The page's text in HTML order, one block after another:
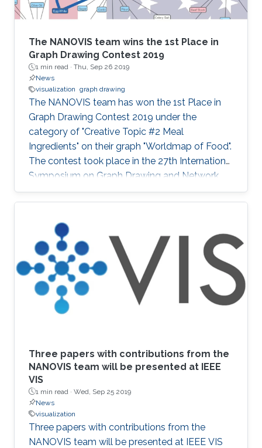
The NANOVIS team wins the 1st Place in
Graph Drawing Contest 2019
1 min read · Thu, Sep 26 2019
News
visualization graph drawing
The NANOVIS team has won the 1st Place in
Graph Drawing Contest 2019 under the
category of "Creative Topic #2 Meal
Ingredients" on their graph "Worldmap of Food".
The contest took place in the 27th International
Symposium on Graph Drawing and Network
Visualization (GD'19) that was held from
September 17 to 20, 2019 in Průhonice/Prague,
Czechia. Check the full poster:
Three papers with contributions from the
NANOVIS team will be presented at IEEE
VIS
1 min read · Wed, Sep 25 2019
News
visualization
Three papers with contributions from the
NANOVIS team will be presented at IEEE VIS